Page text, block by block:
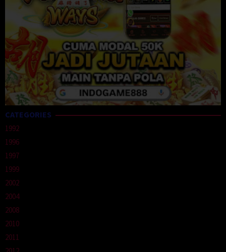
CATEGORIES
1992
1996
1997
1999
2002
2004
2008
2010
2011